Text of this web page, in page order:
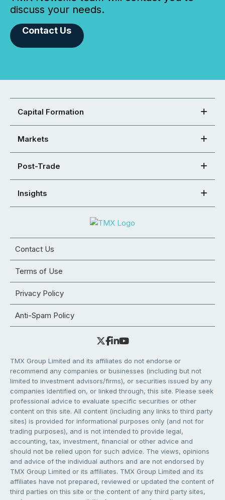
discuss your needs.
Contact Us
Capital Formation
Markets
Post-Trade
Insights
Contact Us
Terms of Use
Privacy Policy
Anti-Spam Policy
TMX Group Limited and its affiliates do not endorse or
recommend any companies or businesses (including but not
limited to investment advisors/firms), or securities issued by any
companies identified on, or linked through, this site. Please seek
professional advice to evaluate specific securities or other
content on this site. All content (including any links to third party
sites) is provided for informational purposes only (and not for
trading purposes), and is not intended to provide legal,
accounting, tax, investment, financial or other advice and
should not be relied upon for such advice. The views, opinions
and advice of the individual authors and are not endorsed by
TMX Group Limited or its affiliates. TMX Group Limited and its
affiliates have not prepared, reviewed or updated the content of
third parties on this site or the content of any third party sites,